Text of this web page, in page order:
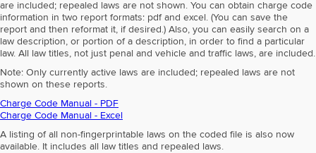
are included; repealed laws are not shown. You can obtain charge code
information in two report formats: pdf and excel. (You can save the
report and then reformat it, if desired.) Also, you can easily search on a
law description, or portion of a description, in order to find a particular
law. All law titles, not just penal and vehicle and traffic laws, are included.
Note: Only currently active laws are included; repealed laws are not
shown on these reports.
Charge Code Manual - PDF
Charge Code Manual - Excel
A listing of all non-fingerprintable laws on the coded file is also now
available. It includes all law titles and repealed laws.